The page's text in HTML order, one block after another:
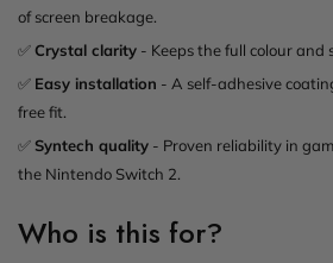
of screen breakage.
✅Crystal clarity - Keeps the full colour and
✅ Easy installation - A self-adhesive
free fit.
✅Syntech quality - Proven reliability in
the Nintendo Switch 2.
Who is this for?